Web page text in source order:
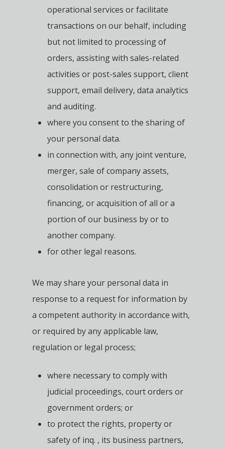
operational services or facilitate
transactions on our behalf, including
but not limited to processing of
orders, assisting with sales-related
activities or post-sales support, client
support, email delivery, data analytics
and auditing.
where you consent to the sharing of
your personal data.
in connection with, any joint venture,
merger, sale of company assets,
consolidation or restructuring,
financing, or acquisition of all or a
portion of our business by or to
another company.
for other legal reasons.
We may share your personal data in
response to a request for information by
a competent authority in accordance with,
or required by any applicable law,
regulation or legal process;
where necessary to comply with
judicial proceedings, court orders or
government orders; or
to protect the rights, property or
safety of inq. , its business partners,